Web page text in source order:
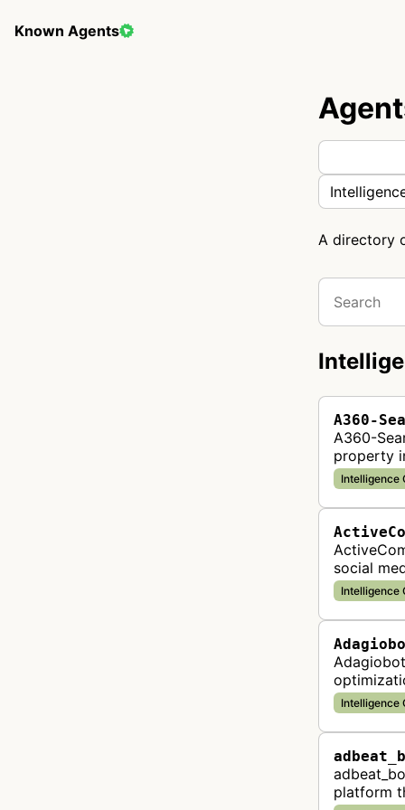
Known Agents
A directory
A360-
A360-
property
Intelligence
social
violations
Intelligence
analysis
Intelligence
platform